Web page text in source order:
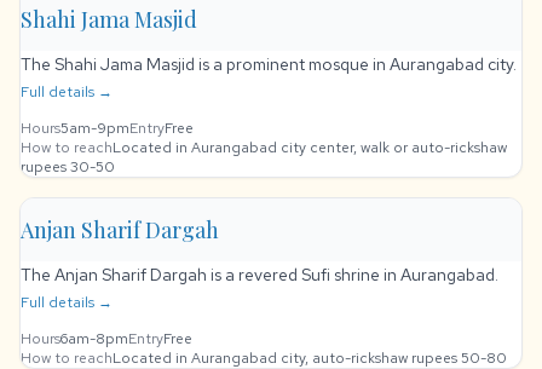
Shahi Jama Masjid
The Shahi Jama Masjid is a prominent mosque in Aurangabad city.
Full details →
Hours5am-9pmEntryFree
How to reachLocated in Aurangabad city center, walk or auto-rickshaw
rupees 30-50
Anjan Sharif Dargah
The Anjan Sharif Dargah is a revered Sufi shrine in Aurangabad.
Full details →
Hours6am-8pmEntryFree
How to reachLocated in Aurangabad city, auto-rickshaw rupees 50-80